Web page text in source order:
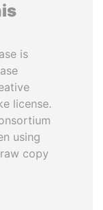
is
license.
using
copy